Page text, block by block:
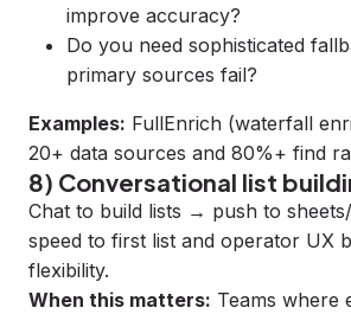
improve accuracy?
Do you need sophisticated
primary sources fail?
Examples: FullEnrich (waterfall
20+ data sources and 80%+ find
8) Conversational list
Chat to build lists → push to
speed to first list and operator UX
flexibility.
When this matters: Teams where